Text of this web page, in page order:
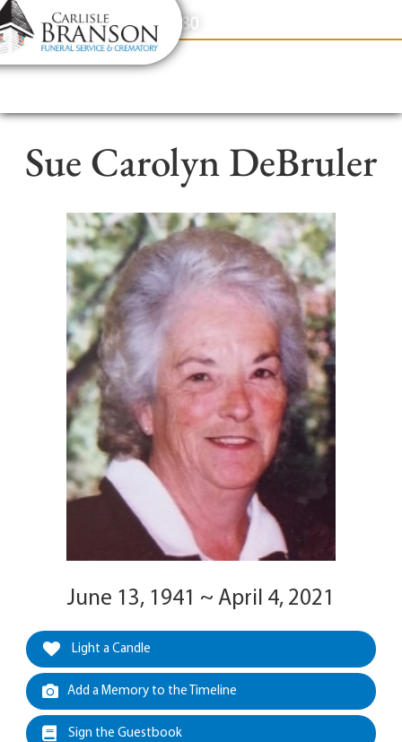
content
Contact Us(317) 831-2080
Sue Carolyn DeBruler
June 13, 1941 ~ April 4, 2021
Light a Candle
Add a Memory to the Timeline
Sign the Guestbook